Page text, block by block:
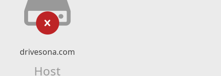
drivesona.com
Host